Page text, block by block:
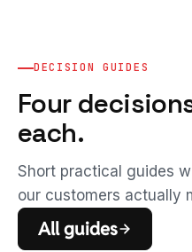
DECISION GUIDES
Four
each.
Short practical guides
our customers actually
All guides